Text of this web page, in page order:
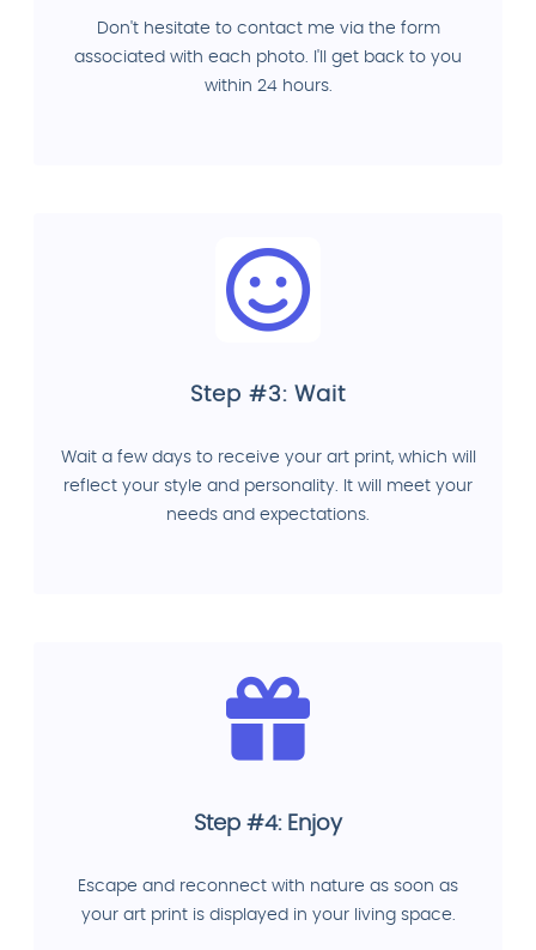
Don't hesitate to contact me via the form
associated with each photo. I'll get back to you
within 24 hours.
Step #3: Wait
Wait a few days to receive your art print, which will
reflect your style and personality. It will meet your
needs and expectations.
Step #4: Enjoy
Escape and reconnect with nature as soon as
your art print is displayed in your living space.